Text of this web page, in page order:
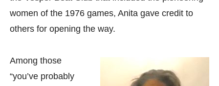
women of the 1976 games, Anita gave credit to
others for opening the way.
Among those
“you’ve probably